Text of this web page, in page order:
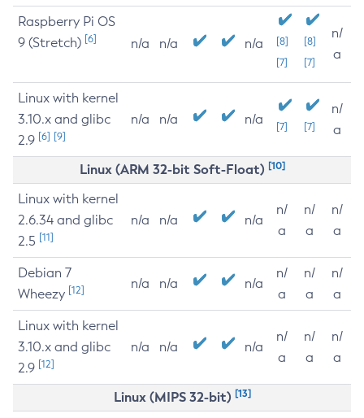
Raspberry Pi OS
9 (Stretch) [6] n/a n/a n/a
[8]
[7]
[8]
[7]
n/
a
Linux with kernel
3.10.x and glibc
2.9 [6] [9]
n/a n/a n/a [7] [7]
n/
a
Linux (ARM 32-bit Soft-Float) [10]
Linux with kernel
2.6.34 and glibc
2.5 [11]
n/a n/a n/a
n/
a
n/
a
n/
a
Debian 7
Wheezy [12] n/a n/a n/a
n/
a
n/
a
n/
a
Linux with kernel
3.10.x and glibc
2.9 [12]
n/a n/a n/a
n/
a
n/
a
n/
a
Linux (MIPS 32-bit) [13]